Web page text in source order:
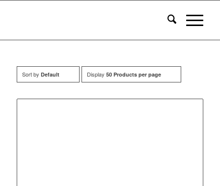
Sort by Default Display 50 Products per page